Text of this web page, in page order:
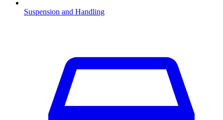
Suspension and Handling